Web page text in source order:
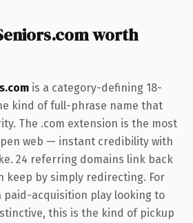
worth
is a category-defining 18-
kind of full-phrase name that
The .com extension is the most
web — instant credibility with
24 referring domains link back
keep by simply redirecting. For
acquisition play looking to
this is the kind of pickup